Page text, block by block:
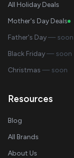
All Holiday Deals
Mother's Day Deals
Father's Day— soon
Black Friday— soon
Christmas — soon
Resources
Blog
All Brands
About Us